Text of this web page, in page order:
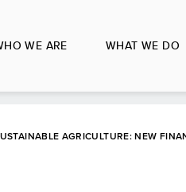
WE ARE WHAT WE DO
AGRICULTURE: NEW